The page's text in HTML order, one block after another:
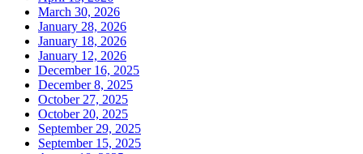
March 30, 2026
January 28, 2026
January 18, 2026
January 12, 2026
December 16, 2025
December 8, 2025
October 27, 2025
October 20, 2025
September 29, 2025
September 15, 2025